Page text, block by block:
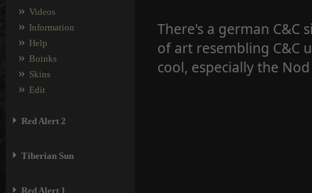
» Videos
» Information
» Help
» Boinks
» Skins
» Edit
⏵ Red Alert 2
⏵ Tiberian Sun
⏵ Red Alert 1
There's a german C&C
of art resembling C&C
cool, especially the